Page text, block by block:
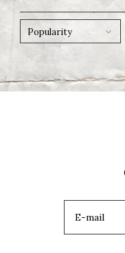
Popularity